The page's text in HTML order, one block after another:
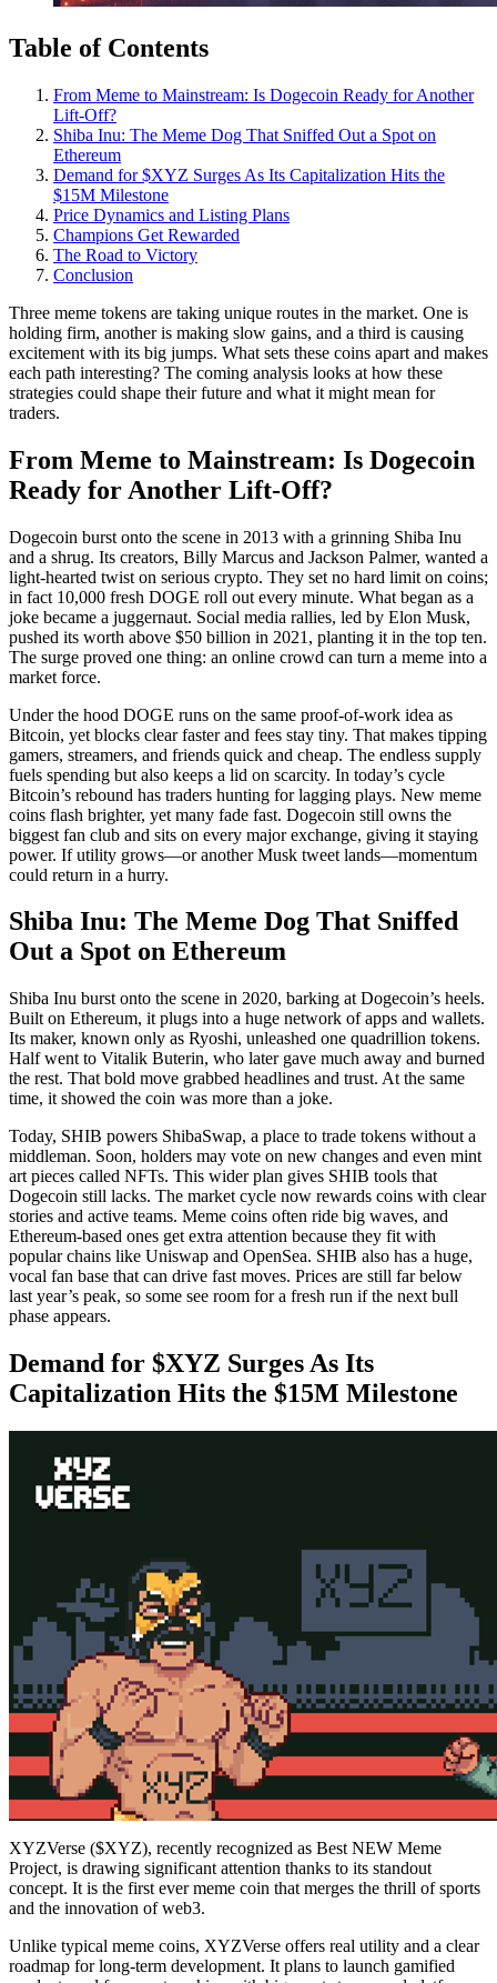
Table of Contents
From Meme to Mainstream: Is Dogecoin Ready for Another
Lift-Off?
Shiba Inu: The Meme Dog That Sniffed Out a Spot on
Ethereum
Demand for $XYZ Surges As Its Capitalization Hits the
$15M Milestone
Price Dynamics and Listing Plans
Champions Get Rewarded
The Road to Victory
Conclusion
Three meme tokens are taking unique routes in the market. One is
holding firm, another is making slow gains, and a third is causing
excitement with its big jumps. What sets these coins apart and makes
each path interesting? The coming analysis looks at how these
strategies could shape their future and what it might mean for
traders.
From Meme to Mainstream: Is Dogecoin
Ready for Another Lift-Off?
Dogecoin burst onto the scene in 2013 with a grinning Shiba Inu
and a shrug. Its creators, Billy Marcus and Jackson Palmer, wanted a
light-hearted twist on serious crypto. They set no hard limit on coins;
in fact 10,000 fresh DOGE roll out every minute. What began as a
joke became a juggernaut. Social media rallies, led by Elon Musk,
pushed its worth above $50 billion in 2021, planting it in the top ten.
The surge proved one thing: an online crowd can turn a meme into a
market force.
Under the hood DOGE runs on the same proof-of-work idea as
Bitcoin, yet blocks clear faster and fees stay tiny. That makes tipping
gamers, streamers, and friends quick and cheap. The endless supply
fuels spending but also keeps a lid on scarcity. In today’s cycle
Bitcoin’s rebound has traders hunting for lagging plays. New meme
coins flash brighter, yet many fade fast. Dogecoin still owns the
biggest fan club and sits on every major exchange, giving it staying
power. If utility grows—or another Musk tweet lands—momentum
could return in a hurry.
Shiba Inu: The Meme Dog That Sniffed
Out a Spot on Ethereum
Shiba Inu burst onto the scene in 2020, barking at Dogecoin’s heels.
Built on Ethereum, it plugs into a huge network of apps and wallets.
Its maker, known only as Ryoshi, unleashed one quadrillion tokens.
Half went to Vitalik Buterin, who later gave much away and burned
the rest. That bold move grabbed headlines and trust. At the same
time, it showed the coin was more than a joke.
Today, SHIB powers ShibaSwap, a place to trade tokens without a
middleman. Soon, holders may vote on new changes and even mint
art pieces called NFTs. This wider plan gives SHIB tools that
Dogecoin still lacks. The market cycle now rewards coins with clear
stories and active teams. Meme coins often ride big waves, and
Ethereum-based ones get extra attention because they fit with
popular chains like Uniswap and OpenSea. SHIB also has a huge,
vocal fan base that can drive fast moves. Prices are still far below
last year’s peak, so some see room for a fresh run if the next bull
phase appears.
Demand for $XYZ Surges As Its
Capitalization Hits the $15M Milestone
XYZVerse ($XYZ), recently recognized as Best NEW Meme
Project, is drawing significant attention thanks to its standout
concept. It is the first ever meme coin that merges the thrill of sports
and the innovation of web3.
Unlike typical meme coins, XYZVerse offers real utility and a clear
roadmap for long-term development. It plans to launch gamified